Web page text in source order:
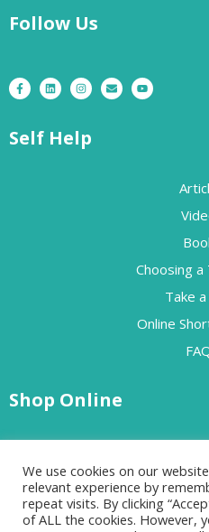
Follow Us
Self Help
Choosing
Take
Online
Shop Online
Paid Resources
We use cookies on our
relevant experience by
repeat visits. By clicking
of ALL the cookies. However,